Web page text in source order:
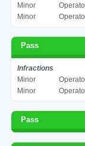
Minor
Minor
Pass
Infractions
Minor
Minor
Pass